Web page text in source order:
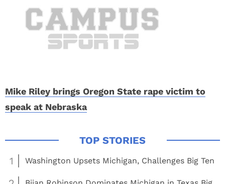
Mike Riley brings Oregon State rape victim to
speak at Nebraska
1 Washington Upsets Michigan, Challenges Big Ten